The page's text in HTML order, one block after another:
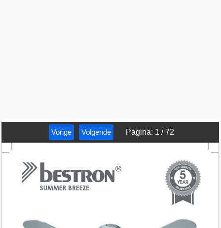
Vorige Volgende Pagina: 1 /72